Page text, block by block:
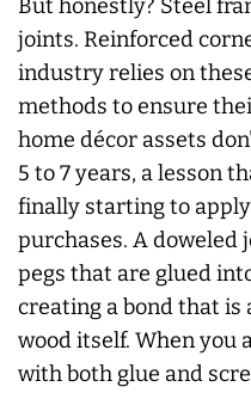
But honestly? Steel
joints. Reinforced
industry relies on
methods to ensure
home décor assets
5 to 7 years, a lesson
finally starting to
purchases. A doweled
pegs that are glued
creating a bond that
wood itself. When you
with both glue and